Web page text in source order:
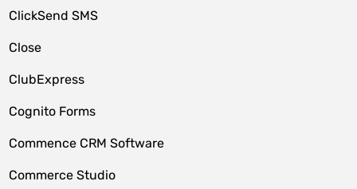
ClickSend SMS
Close
ClubExpress
Cognito Forms
Commence CRM Software
Commerce Studio